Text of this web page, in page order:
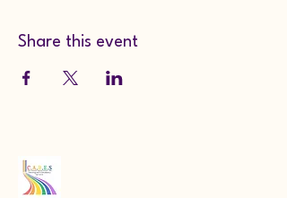
Share this event